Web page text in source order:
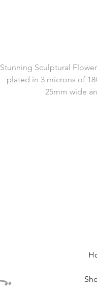
Stunning Sculptural
plated in 3 microns of
25mm wide